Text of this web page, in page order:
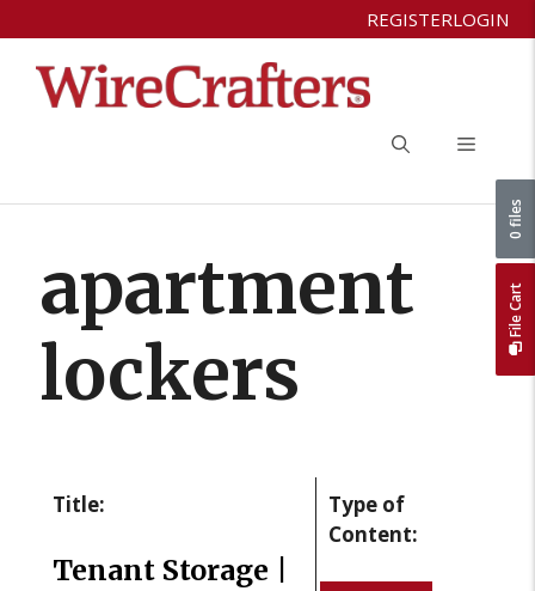
to
content
REGISTERLOGIN
Menu
apartment
lockers
Title:
Tenant Storage |
Type of
Content:
File Cart
0 files